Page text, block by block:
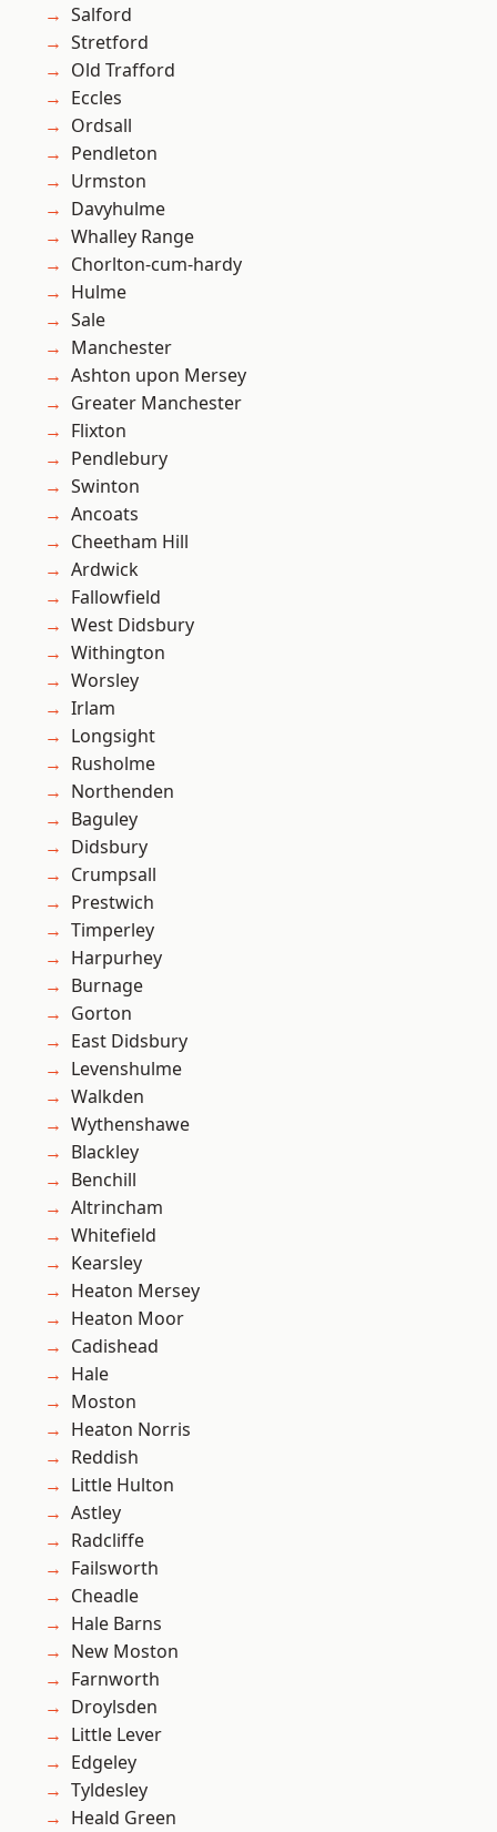
Salford
Stretford
Old Trafford
Eccles
Ordsall
Pendleton
Urmston
Davyhulme
Whalley Range
Chorlton-cum-hardy
Hulme
Sale
Manchester
Ashton upon Mersey
Greater Manchester
Flixton
Pendlebury
Swinton
Ancoats
Cheetham Hill
Ardwick
Fallowfield
West Didsbury
Withington
Worsley
Irlam
Longsight
Rusholme
Northenden
Baguley
Didsbury
Crumpsall
Prestwich
Timperley
Harpurhey
Burnage
Gorton
East Didsbury
Levenshulme
Walkden
Wythenshawe
Blackley
Benchill
Altrincham
Whitefield
Kearsley
Heaton Mersey
Heaton Moor
Cadishead
Hale
Moston
Heaton Norris
Reddish
Little Hulton
Astley
Radcliffe
Failsworth
Cheadle
Hale Barns
New Moston
Farnworth
Droylsden
Little Lever
Edgeley
Tyldesley
Heald Green